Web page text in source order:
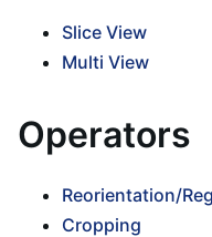
Slice View
Multi View
Operators
Reorientation/
Cropping